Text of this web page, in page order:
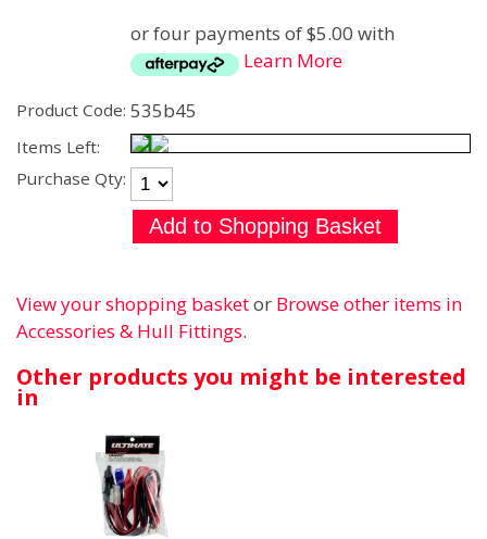
or four payments of $5.00 with
Learn More
Product Code: 535b45
Items Left:
Purchase Qty:
View your shopping basketor Browse other items in
Accessories & Hull Fittings.
Other products you might be interested
in